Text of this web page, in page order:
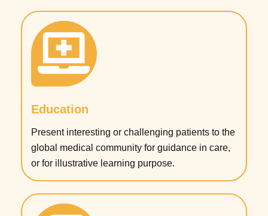
Education
Present interesting or challenging patients to the
global medical community for guidance in care,
or for illustrative learning purpose.